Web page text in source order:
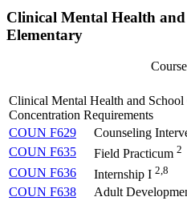
Clinical Mental Health
Elementary
Clinical Mental Health and
Concentration Requirements
COUN F629
Counseling
COUN F635
Field Practicum 2
COUN F636
Internship I 2,8
COUN F638
Adult